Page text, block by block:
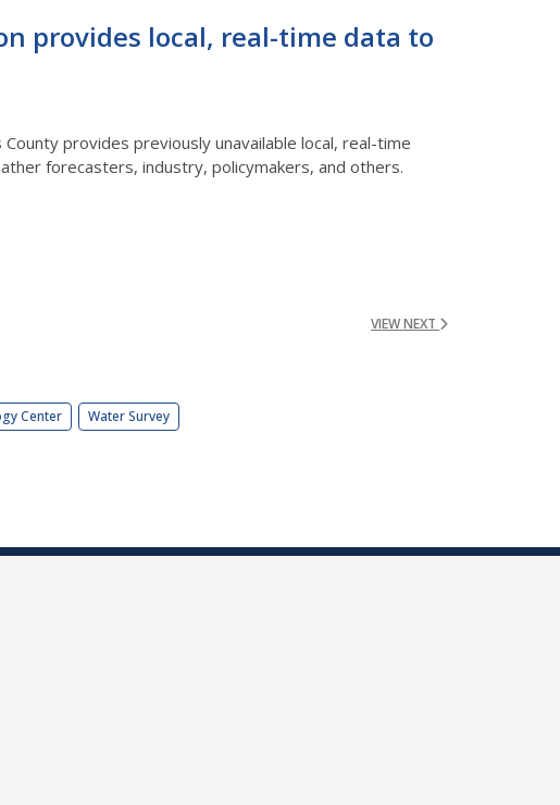
provides local, real-time data to
provides previously unavailable local, real-time
forecasters, industry, policymakers, and others.
VIEW NEXT
Center Water Survey